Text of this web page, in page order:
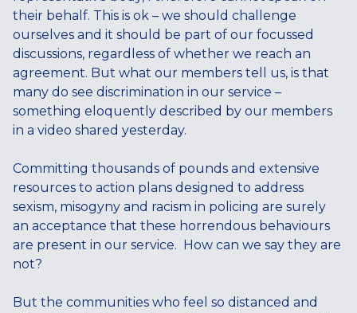
their behalf. This is ok – we should challenge
ourselves and it should be part of our focussed
discussions, regardless of whether we reach an
agreement. But what our members tell us, is that
many do see discrimination in our service –
something eloquently described by our members
in a video shared yesterday.
Committing thousands of pounds and extensive
resources to action plans designed to address
sexism, misogyny and racism in policing are surely
an acceptance that these horrendous behaviours
are present in our service. How can we say they are
not?
But the communities who feel so distanced and